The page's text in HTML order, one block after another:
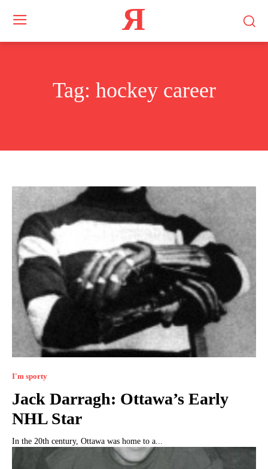
Я
Tag: hockey career
I'm sporty
Jack Darragh: Ottawa’s Early
NHL Star
In the 20th century, Ottawa was home to a...